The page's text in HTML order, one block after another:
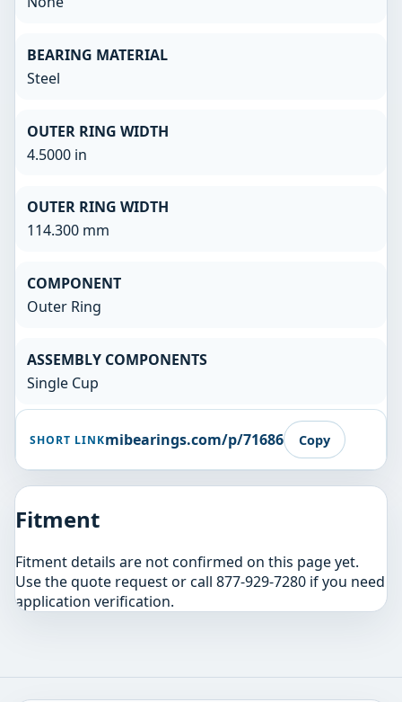
BEARING MATERIAL
Steel
OUTER RING WIDTH
4.5000 in
OUTER RING WIDTH
114.300 mm
COMPONENT
Outer Ring
ASSEMBLY COMPONENTS
Single Cup
SHORT LINKmibearings.com/p/71686 Copy
Fitment
Fitment details are not confirmed on this page yet.
Use the quote request or call 877-929-7280 if you need
application verification.